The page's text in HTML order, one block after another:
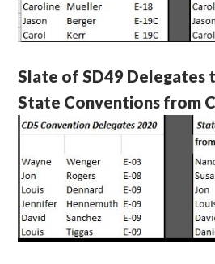
Slate of SD49 Delegates
State Conventions from